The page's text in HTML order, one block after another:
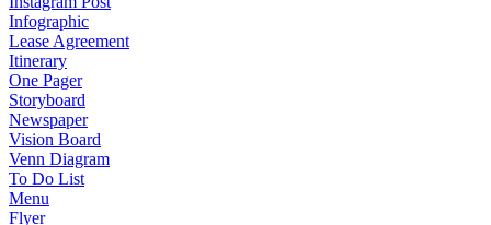
Infographic
Lease Agreement
Itinerary
One Pager
Storyboard
Newspaper
Vision Board
Venn Diagram
To Do List
Menu
Flyer